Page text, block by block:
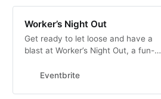
Worker’s Night Out
Get ready to let loose and have a
blast at Worker’s Night Out, a fun-
hardworking folks like you to
Eventbrite